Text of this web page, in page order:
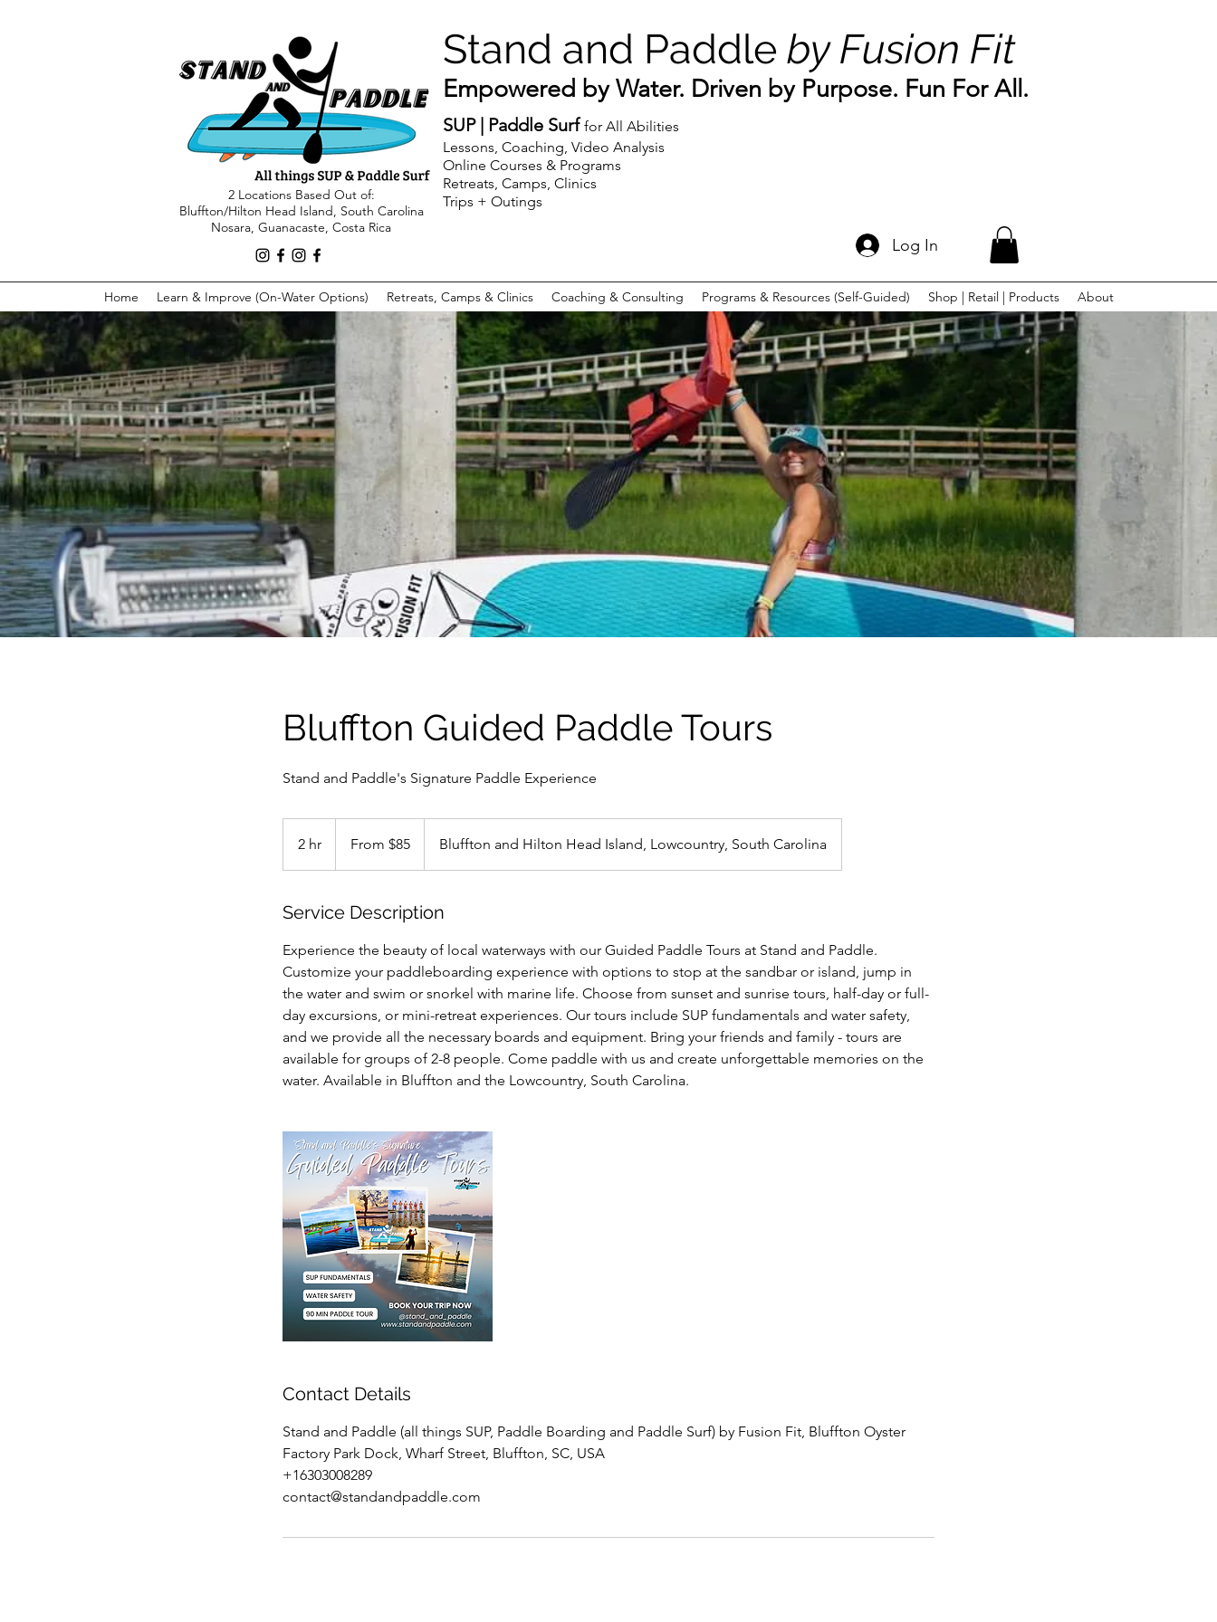
2 Locations Based Out of:
Bluffton/Hilton Head Island, South Carolina
Nosara, Guanacaste, Costa Rica
Stand and Paddle by Fusion Fit
Empowered by Water. Driven by Purpose. Fun For All.
SUP | Paddle Surffor All Abilities
Lessons, Coaching, Video Analysis
Online Courses & Programs
Retreats, Camps, Clinics
Trips + Outings
Log In
Home Learn & Improve (On-Water Options) Retreats, Camps & Clinics Coaching & Consulting Programs & Resources (Self-Guided) Shop | Retail | Products About
Bluffton Guided Paddle Tours
Stand and Paddle's Signature Paddle Experience
2 hr From $85 Bluffton and Hilton Head Island, Lowcountry, South Carolina
Service Description
Experience the beauty of local waterways with our Guided Paddle Tours at Stand and Paddle.
Customize your paddleboarding experience with options to stop at the sandbar or island, jump in
the water and swim or snorkel with marine life. Choose from sunset and sunrise tours, half-day or full-
day excursions, or mini-retreat experiences. Our tours include SUP fundamentals and water safety,
and we provide all the necessary boards and equipment. Bring your friends and family - tours are
available for groups of 2-8 people. Come paddle with us and create unforgettable memories on the
water. Available in Bluffton and the Lowcountry, South Carolina.
Contact Details
Stand and Paddle (all things SUP, Paddle Boarding and Paddle Surf) by Fusion Fit, Bluffton Oyster
Factory Park Dock, Wharf Street, Bluffton, SC, USA
+16303008289
contact@standandpaddle.com